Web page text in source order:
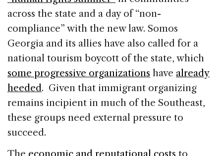
across the state and a day of “non-
compliance” with the new law. Somos
Georgia and its allies have also called for a
national tourism boycott of the state, which
some progressive organizations have already
heeded. Given that immigrant organizing
remains incipient in much of the Southeast,
these groups need external pressure to
succeed.